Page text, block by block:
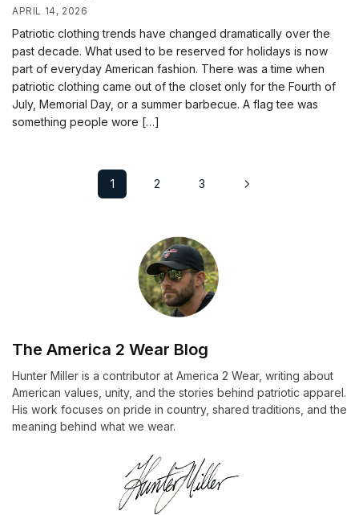
APRIL 14, 2026
Patriotic clothing trends have changed dramatically over the
past decade. What used to be reserved for holidays is now
part of everyday American fashion. There was a time when
patriotic clothing came out of the closet only for the Fourth of
July, Memorial Day, or a summer barbecue. A flag tee was
something people wore […]
1 2 3
The America 2 Wear Blog
Hunter Miller is a contributor at America 2 Wear, writing about
American values, unity, and the stories behind patriotic apparel.
His work focuses on pride in country, shared traditions, and the
meaning behind what we wear.